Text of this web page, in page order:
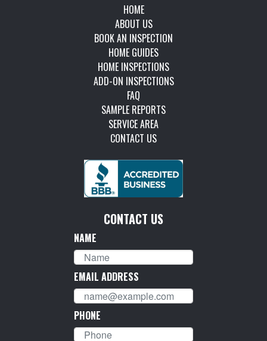
HOME
ABOUT US
BOOK AN INSPECTION
HOME GUIDES
HOME INSPECTIONS
ADD-ON INSPECTIONS
FAQ
SAMPLE REPORTS
SERVICE AREA
CONTACT US
CONTACT US
NAME
EMAIL ADDRESS
PHONE